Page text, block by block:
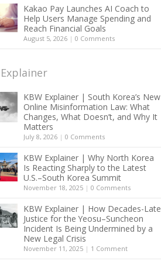
Kakao Pay Launches AI Coach to
Help Users Manage Spending and
Reach Financial Goals
August 5, 2026 | 0 Comments
KBW Explainer | South Korea’s New
Online Misinformation Law: What
Changes, What Doesn’t, and Why It
Matters
July 8, 2026 | 0 Comments
KBW Explainer | Why North Korea
Is Reacting Sharply to the Latest
U.S.–South Korea Summit
November 18, 2025 | 0 Comments
KBW Explainer | How Decades-Late
Justice for the Yeosu–Suncheon
Incident Is Being Undermined by a
New Legal Crisis
November 11, 2025 | 1 Comment